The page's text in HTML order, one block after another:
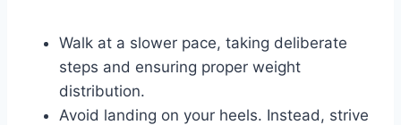
Walk at a slower pace, taking deliberate
steps and ensuring proper weight
distribution.
Avoid landing on your heels. Instead, strive